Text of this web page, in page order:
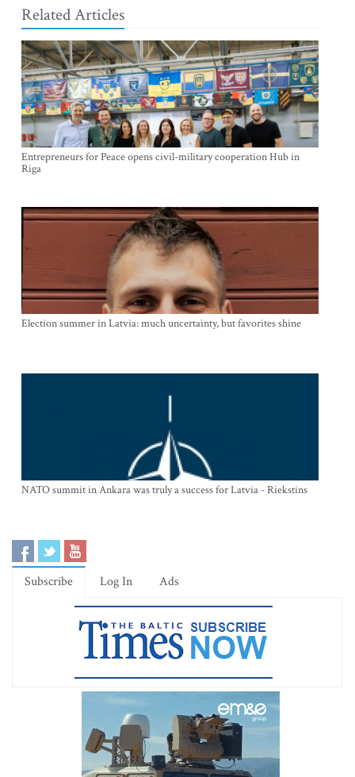
Related Articles
Entrepreneurs for Peace opens civil-military cooperation Hub in
Riga
Election summer in Latvia: much uncertainty, but favorites shine
NATO summit in Ankara was truly a success for Latvia - Riekstins
Subscribe Log In Ads